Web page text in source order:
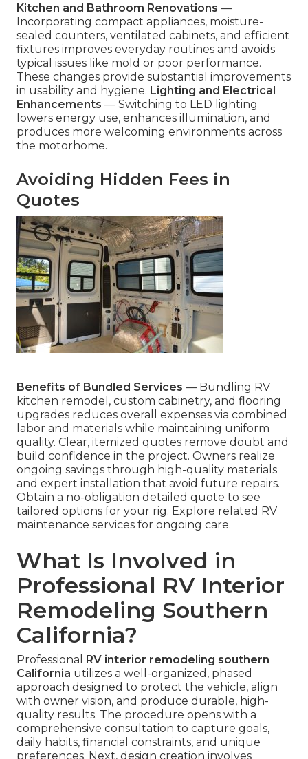
Kitchen and Bathroom Renovations —
Incorporating compact appliances, moisture-
sealed counters, ventilated cabinets, and efficient
fixtures improves everyday routines and avoids
typical issues like mold or poor performance.
These changes provide substantial improvements
in usability and hygiene. Lighting and Electrical
Enhancements — Switching to LED lighting
lowers energy use, enhances illumination, and
produces more welcoming environments across
the motorhome.
Avoiding Hidden Fees in
Quotes
Benefits of Bundled Services — Bundling RV
kitchen remodel, custom cabinetry, and flooring
upgrades reduces overall expenses via combined
labor and materials while maintaining uniform
quality. Clear, itemized quotes remove doubt and
build confidence in the project. Owners realize
ongoing savings through high-quality materials
and expert installation that avoid future repairs.
Obtain a no-obligation detailed quote to see
tailored options for your rig. Explore related RV
maintenance services for ongoing care.
What Is Involved in
Professional RV Interior
Remodeling Southern
California?
Professional RV interior remodeling southern
California utilizes a well-organized, phased
approach designed to protect the vehicle, align
with owner vision, and produce durable, high-
quality results. The procedure opens with a
comprehensive consultation to capture goals,
daily habits, financial constraints, and unique
preferences. Next, design creation involves